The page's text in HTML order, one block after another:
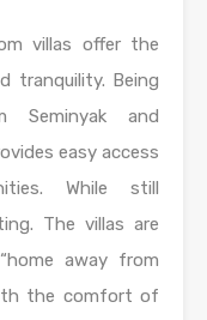
villas offer the
tranquility. Being
Seminyak and
easy access
While still
The villas are
away from
the comfort of